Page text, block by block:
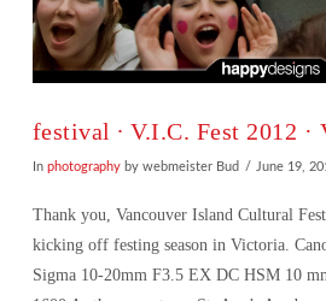
festival ∙ V.I.C. Fest 2012 ·
In photographyby webmeister Bud June 19,
Thank you, Vancouver Island Cultural
kicking off festing season in Victoria.
Sigma 10-20mm F3.5 EX DC HSM 10